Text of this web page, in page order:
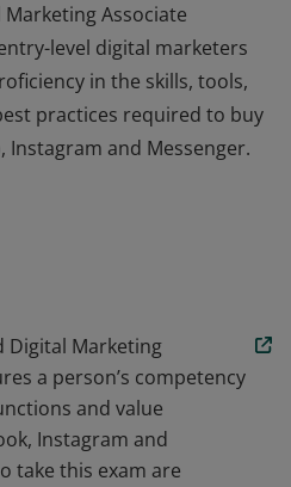
Associate
level digital marketers
in the skills, tools,
practices required to buy
Instagram and Messenger.
level digital marketers
Digital Marketing
a person’s competency
and value
Instagram and
take this exam are